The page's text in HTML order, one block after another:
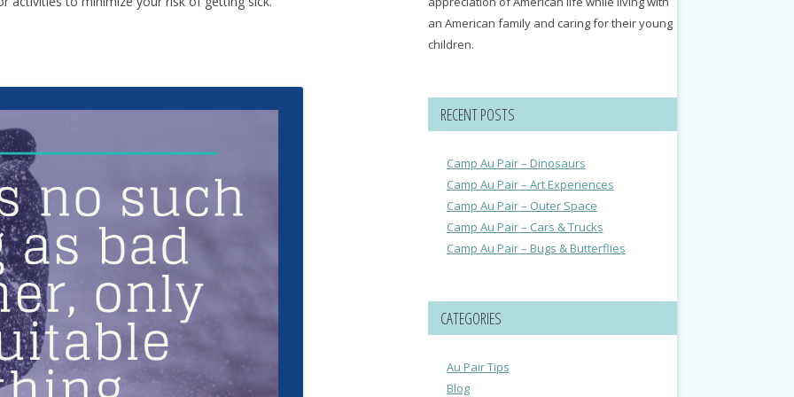
an American family and caring for their young
children.
RECENT POSTS
Camp Au Pair – Dinosaurs
Camp Au Pair – Art Experiences
Camp Au Pair – Outer Space
Camp Au Pair – Cars & Trucks
Camp Au Pair – Bugs & Butterflies
CATEGORIES
Au Pair Tips
Blog